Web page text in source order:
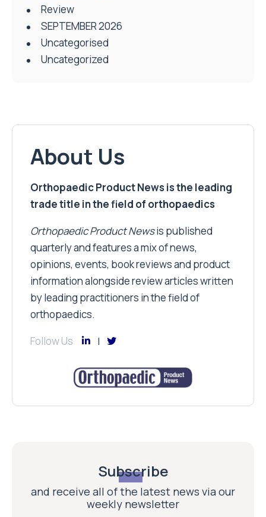
Review
SEPTEMBER 2026
Uncategorised
Uncategorized
About Us
Orthopaedic Product News is the leading
trade title in the field of orthopaedics
Orthopaedic Product Newsis published
quarterly and features a mix of news,
opinions, events, book reviews and product
information alongside review articles written
by leading practitioners in the field of
orthopaedics.
Follow Us
Subscribe
and receive all of the latest news via our
weekly newsletter